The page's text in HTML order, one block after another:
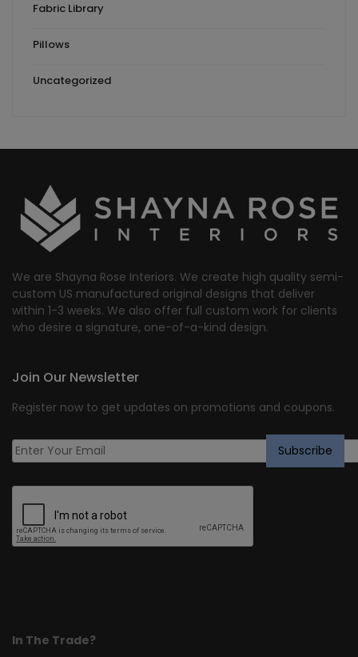
Fabric Library
Pillows
Uncategorized
We are Shayna Rose Interiors. We create high quality semi-
custom US manufactured original designs that deliver
within 1-3 weeks. We also offer full custom work for clients
who desire a signature, one-of-a-kind design.
In The Trade?
Join Our Newsletter
Register now to get updates on promotions and coupons.